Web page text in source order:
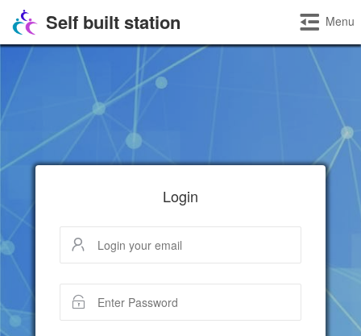
Self built station Menu
Login